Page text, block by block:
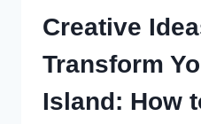
Creative
Transform
Island: How